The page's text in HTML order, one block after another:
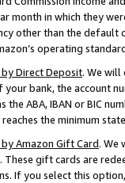
month in which they
other than the default
operating
Direct Deposit. We will
your bank, the account
the ABA, IBAN or BIC
the minimum
Amazon Gift Card. We
These gift cards are
If you select this